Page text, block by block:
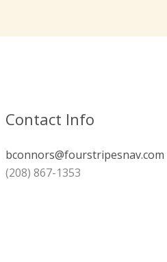
Contact Info
bconnors@fourstripesnav.com
(208) 867-1353